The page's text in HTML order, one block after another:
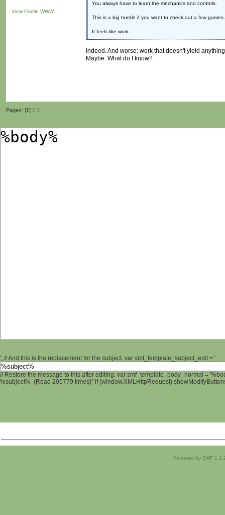
View Profile WWW
You always have to learn the mechanics and controls.
This is a big hurdle if you want to check out a few games.
It feels like work.
Indeed. And worse: work that doesn't yield
Maybe. What do I know?
Pages: [1] 2 3
'; // And this is the replacement for the subject. var smf_template_subject_edit = '
// Restore the message to this after editing. var smf_template_body_normal =
%subject% (Read 205779 times)" if (window.XMLHttpRequest)
Powered by SMF